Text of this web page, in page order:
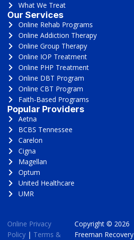
What We Treat
Our Services
Online Rehab Programs
Online Addiction Therapy
Online Group Therapy
Online IOP Treatment
Online PHP Treatment
Online DBT Program
Online CBT Program
Faith-Based Programs
Popular Providers
Aetna
BCBS Tennessee
Carelon
Cigna
Magellan
Optum
United Healthcare
UMR
Online Privacy
Policy | Terms &
Copyright © 2026
Freeman Recovery